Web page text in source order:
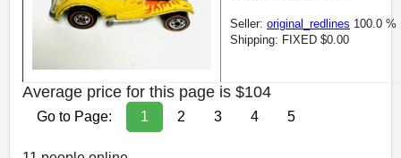
Seller: original_redlines 100.0 %
Shipping: FIXED $0.00
Average price for this page is $104
Go to Page: 1 2 3 4 5